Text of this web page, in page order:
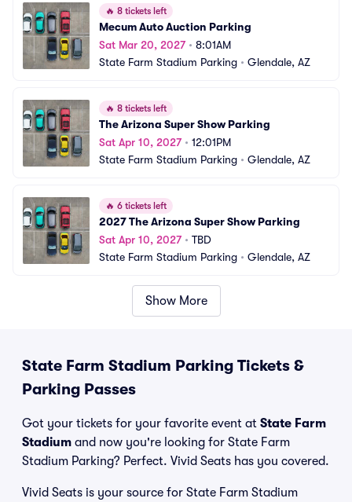
🔥 8 tickets left
Mecum Auto Auction Parking
Sat Mar 20, 2027• 8:01AM
State Farm Stadium Parking • Glendale, AZ
🔥 8 tickets left
The Arizona Super Show Parking
Sat Apr 10, 2027• 12:01PM
State Farm Stadium Parking • Glendale, AZ
🔥 6 tickets left
2027 The Arizona Super Show Parking
Sat Apr 10, 2027• TBD
State Farm Stadium Parking • Glendale, AZ
Show More
State Farm Stadium Parking Tickets &
Parking Passes
Got your tickets for your favorite event at State Farm
Stadium and now you're looking for State Farm
Stadium Parking? Perfect. Vivid Seats has you covered.
Vivid Seats is your source for State Farm Stadium